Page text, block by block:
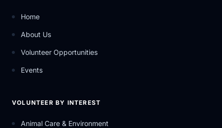
Home
About Us
Volunteer Opportunities
Events
VOLUNTEER BY INTEREST
Animal Care & Environment